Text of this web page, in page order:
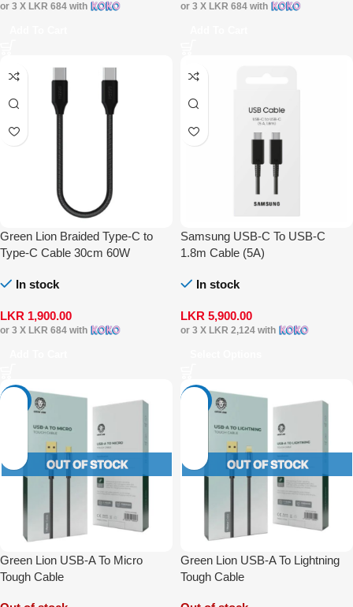
or 3 X LKR 684 with or 3 X LKR 684with
Green Lion Braided Type-C to
Type-C Cable 30cm 60W
In stock
LKR 1,900.00
or 3 X LKR 684 with
Samsung USB-C To USB-C
1.8m Cable (5A)
In stock
LKR 5,900.00
or 3 X LKR 2,124with
Green Lion USB-A To Micro
Tough Cable
Green Lion USB-A To Lightning
Tough Cable